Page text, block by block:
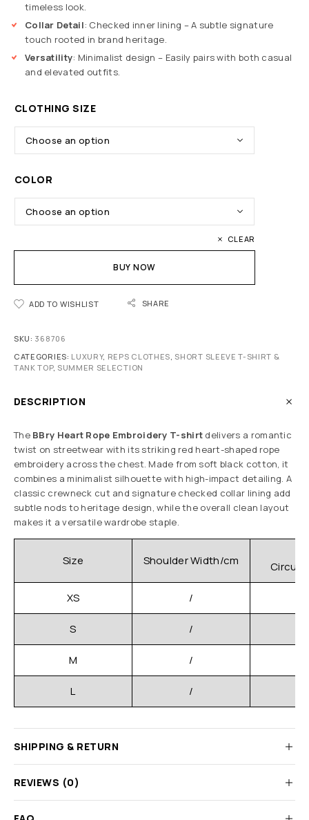
timeless look.
Collar Detail: Checked inner lining – A subtle signature
touch rooted in brand heritage.
Versatility: Minimalist design – Easily pairs with both casual
and elevated outfits.
CLOTHING SIZE
COLOR
CLEAR
BUY NOW
ADD TO WISHLIST SHARE
SKU: 368706
CATEGORIES: LUXURY, REPS CLOTHES, SHORT SLEEVE T-SHIRT &
TANK TOP, SUMMER SELECTION
DESCRIPTION
The BBry Heart Rope Embroidery T-shirt delivers a romantic
twist on streetwear with its striking red heart-shaped rope
embroidery across the chest. Made from soft black cotton, it
combines a minimalist silhouette with high-impact detailing. A
classic crewneck cut and signature checked collar lining add
subtle nods to heritage design, while the overall clean layout
makes it a versatile wardrobe staple.
Size Shoulder Width/cm
XS /
S /
M /
L /
SHIPPING & RETURN
REVIEWS (0)